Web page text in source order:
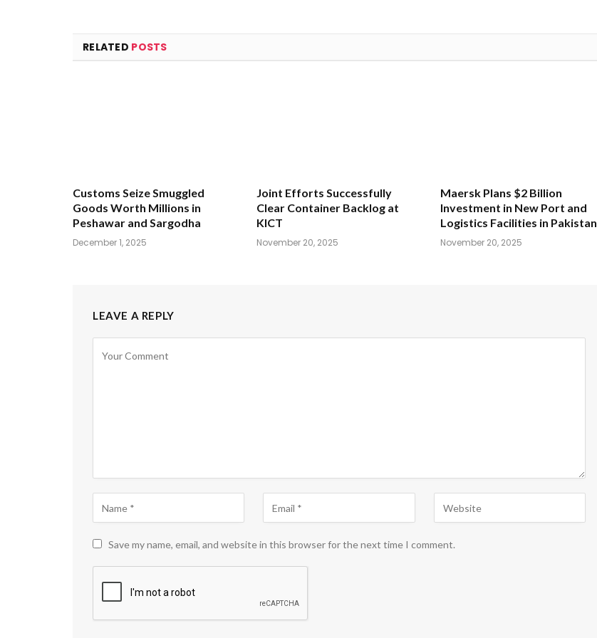
RELATED POSTS
Customs Seize Smuggled
Goods Worth Millions in
Peshawar and Sargodha
December 1, 2025
Joint Efforts Successfully
Clear Container Backlog at
KICT
November 20, 2025
Maersk Plans $2 Billion
Investment in New Port and
Logistics Facilities in Pakistan
November 20, 2025
LEAVE A REPLY
Save my name, email, and website in this browser for the next time I comment.